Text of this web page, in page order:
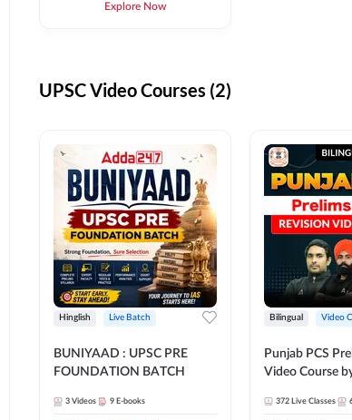
Explore Now
UPSC Video Courses (2)
Hinglish Live Batch
BUNIYAAD : UPSC PRE
FOUNDATION BATCH
3 Videos 9 E-books
Bilingual Video
Punjab PCS
Video Course
372 Live Classes